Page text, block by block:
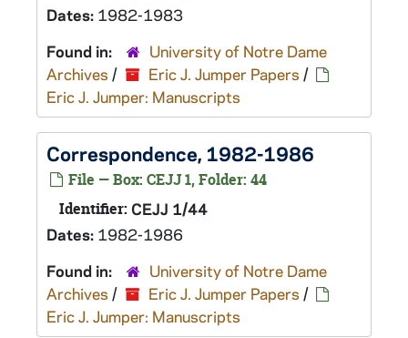
Dates: 1982-1983
Found in:
University of Notre Dame
Archives / Eric J. Jumper Papers /
Eric J. Jumper: Manuscripts
Correspondence, 1982-1986
File — Box: CEJJ 1, Folder: 44
Identifier: CEJJ 1/44
Dates: 1982-1986
Found in:
University of Notre Dame
Archives / Eric J. Jumper Papers /
Eric J. Jumper: Manuscripts